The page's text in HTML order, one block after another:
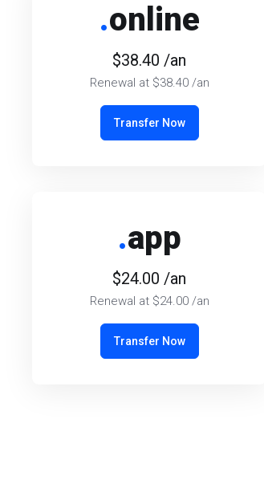
.online
$38.40 /an
Renewal at $38.40 /an
Transfer Now
.app
$24.00 /an
Renewal at $24.00 /an
Transfer Now